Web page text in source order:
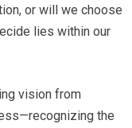
or will we choose
lies within our
vision from
the